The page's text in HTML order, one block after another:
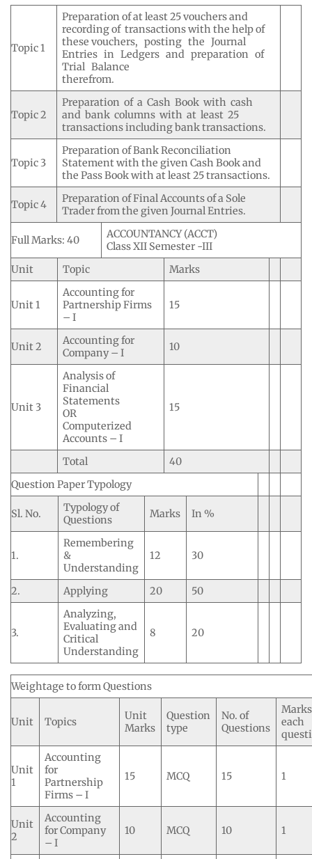
Topic 1
Preparation of at least 25 vouchers and
recording of transactions with the help of
these vouchers, posting the Journal
Entries in Ledgers and preparation of
Trial Balance
therefrom.
Topic 2
Preparation of a Cash Book with cash
and bank columns with at least 25
transactions including bank transactions.
Topic 3
Preparation of Bank Reconciliation
Statement with the given Cash Book and
the Pass Book with at least 25 transactions.
Topic 4
Preparation of Final Accounts of a Sole
Trader from the given Journal Entries.
Full Marks: 40
ACCOUNTANCY (ACCT)
Class XII Semester -III
Unit
Topic Marks
Unit 1
Accounting for
Partnership Firms
– I
15
Unit 2
Accounting for
Company – I
10
Unit 3
Analysis of
Financial
Statements
OR
Computerized
Accounts – I
15
Total
40
Question Paper Typology
Sl. No.
Typology of
Questions
Marks In %
1.
Remembering
&
Understanding
12 30
2. Applying 20 50
3.
Analyzing,
Evaluating and
Critical
Understanding
8 20
Weightage to form Questions
Unit Topics
Unit
Marks
Question
type
No. of
Questions
each
Unit
1
Accounting
for
Partnership
Firms – I
15 MCQ 15 1
Unit
2
Accounting
for Company
– I
10 MCQ 10 1